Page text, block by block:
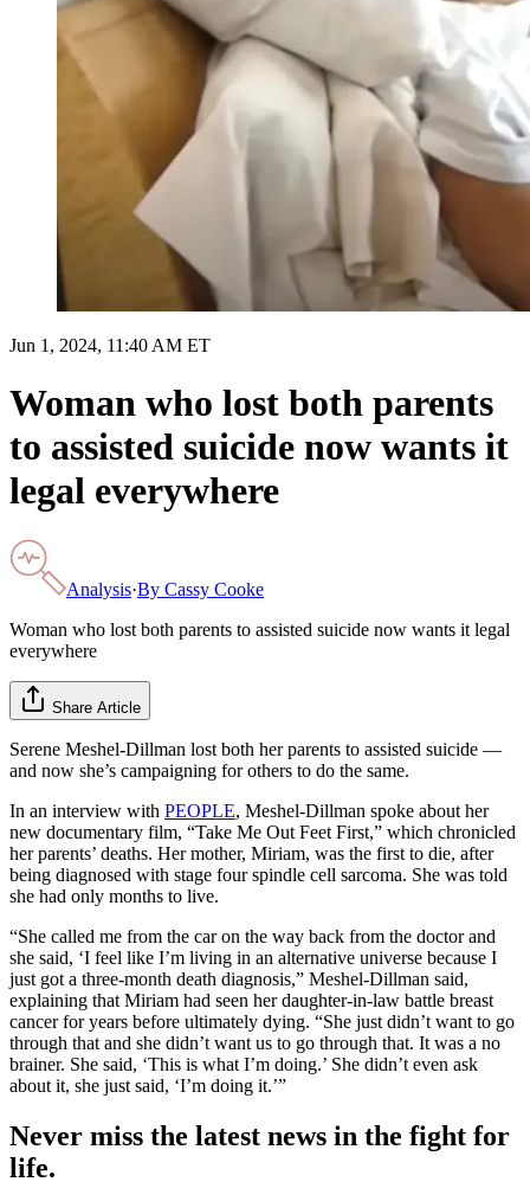
Jun 1, 2024, 11:40 AM ET
Woman who lost both parents
to assisted suicide now wants it
legal everywhere
Analysis·By Cassy Cooke
Woman who lost both parents to assisted suicide now wants it legal
everywhere
Share Article
Serene Meshel-Dillman lost both her parents to assisted suicide —
and now she’s campaigning for others to do the same.
In an interview with PEOPLE, Meshel-Dillman spoke about her
new documentary film, “Take Me Out Feet First,” which chronicled
her parents’ deaths. Her mother, Miriam, was the first to die, after
being diagnosed with stage four spindle cell sarcoma. She was told
she had only months to live.
“She called me from the car on the way back from the doctor and
she said, ‘I feel like I’m living in an alternative universe because I
just got a three-month death diagnosis,” Meshel-Dillman said,
explaining that Miriam had seen her daughter-in-law battle breast
cancer for years before ultimately dying. “She just didn’t want to go
through that and she didn’t want us to go through that. It was a no
brainer. She said, ‘This is what I’m doing.’ She didn’t even ask
about it, she just said, ‘I’m doing it.’”
Never miss the latest news in the fight for
life.